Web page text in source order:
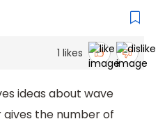
1 likes
ideas about wave
the number of